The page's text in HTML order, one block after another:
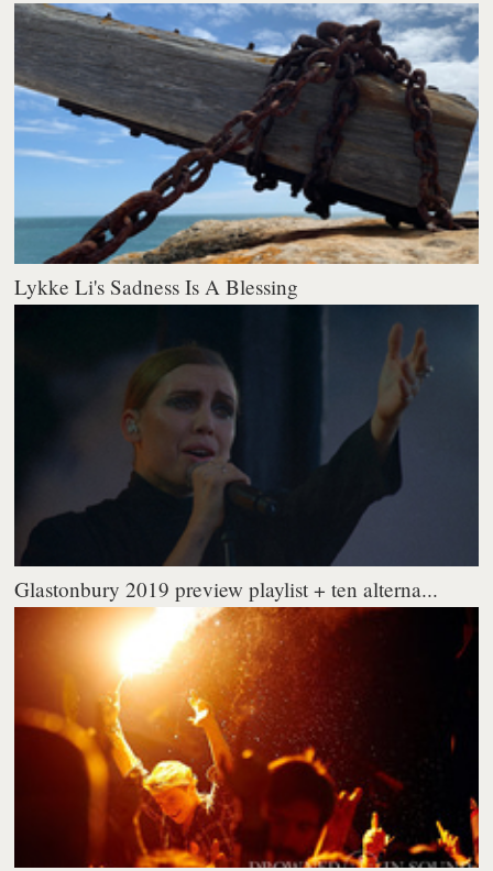
Lykke Li's Sadness Is A Blessing
Glastonbury 2019 preview playlist + ten alterna...